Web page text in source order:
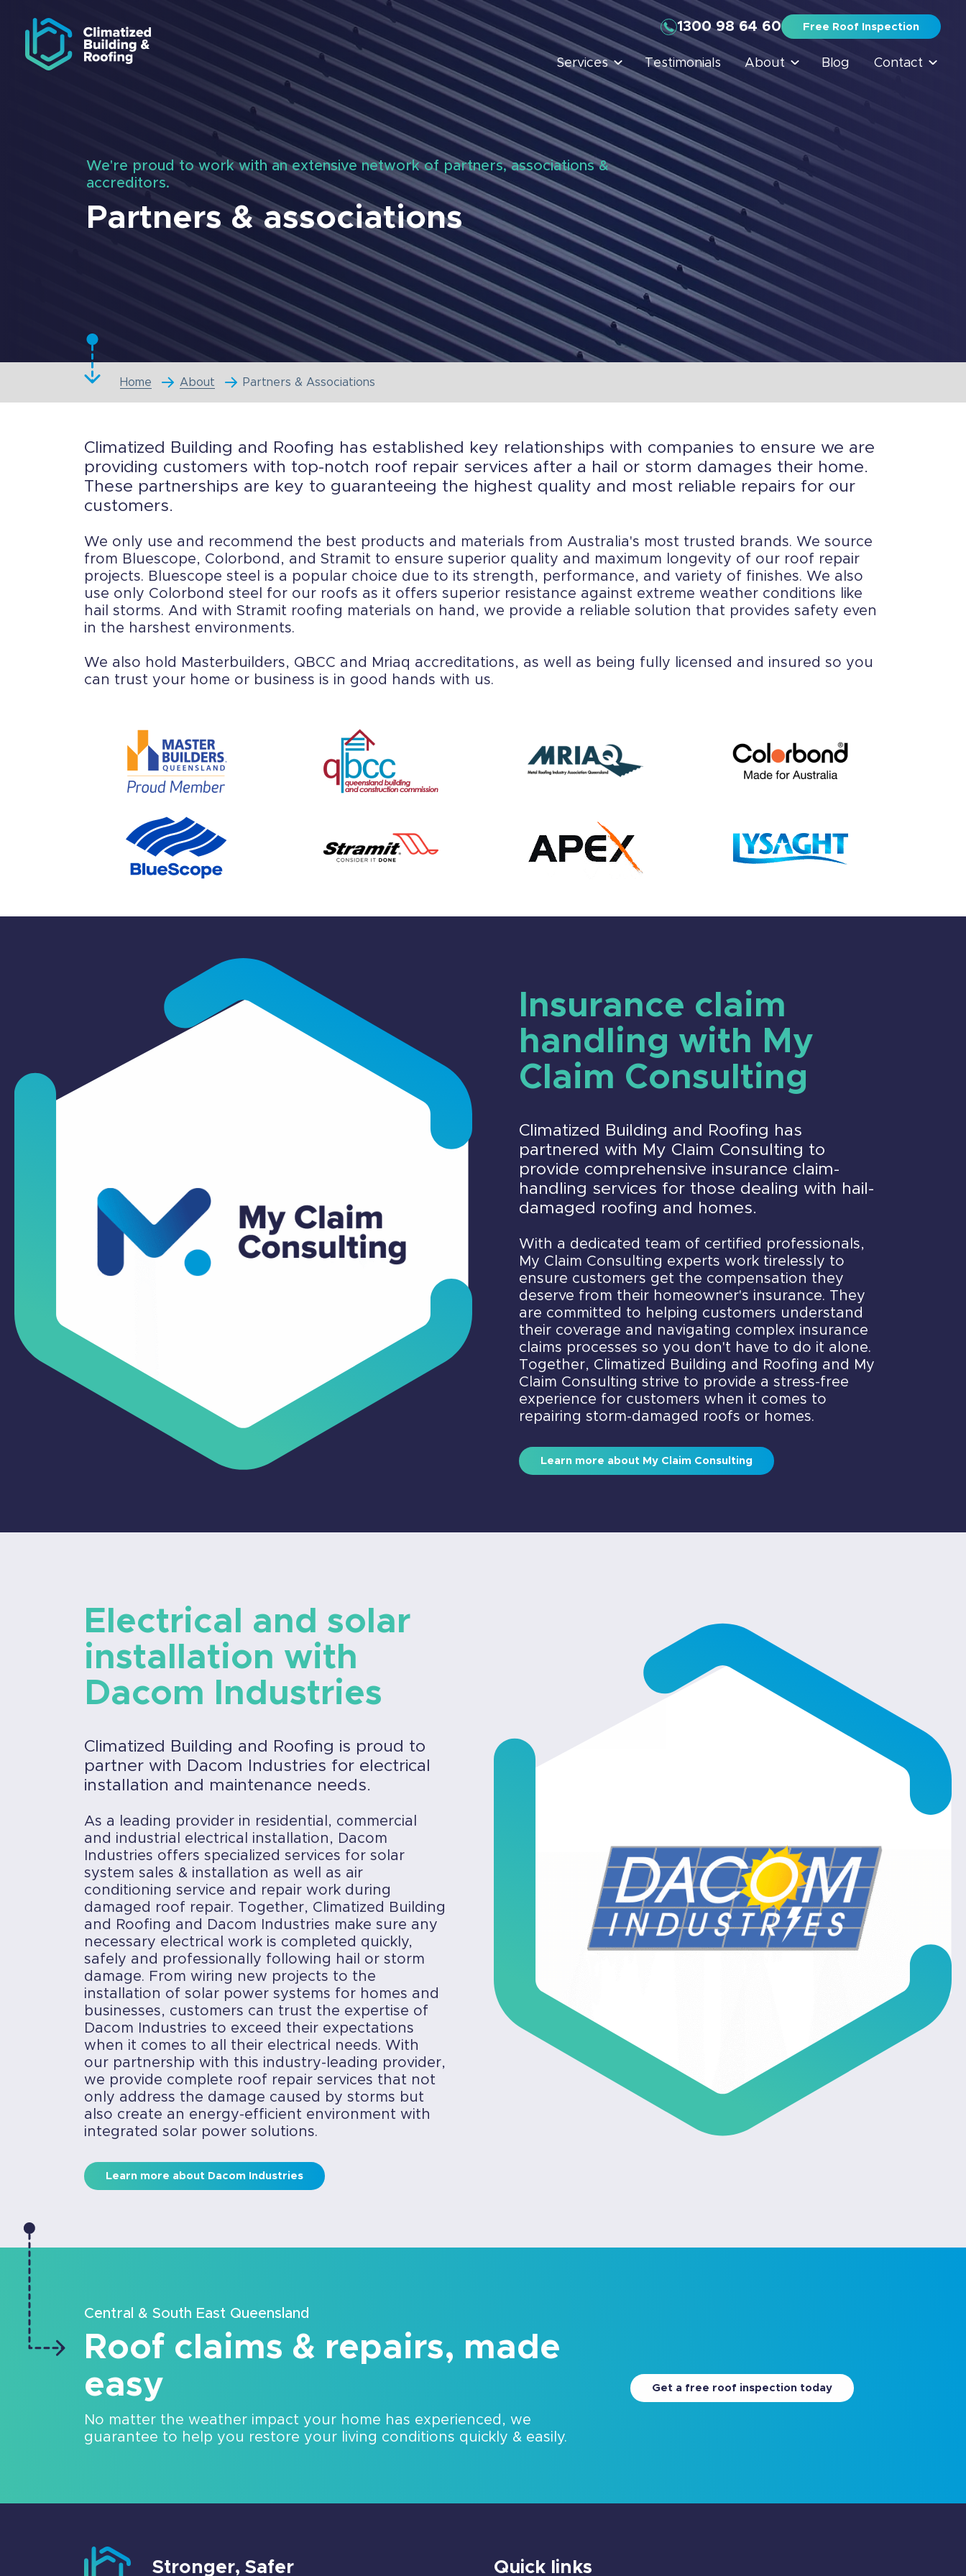
1300 98 64 60
Free Roof Inspection
Services Testimonials About Blog Contact
We're proud to work with an extensive network of partners, associations &
accreditors.
Partners & associations
Home About Partners & Associations
Climatized Building and Roofing has established key relationships with companies to ensure we are
providing customers with top-notch roof repair services after a hail or storm damages their home.
These partnerships are key to guaranteeing the highest quality and most reliable repairs for our
customers.
We only use and recommend the best products and materials from Australia's most trusted brands. We source
from Bluescope, Colorbond, and Stramit to ensure superior quality and maximum longevity of our roof repair
projects. Bluescope steel is a popular choice due to its strength, performance, and variety of finishes. We also
use only Colorbond steel for our roofs as it offers superior resistance against extreme weather conditions like
hail storms. And with Stramit roofing materials on hand, we provide a reliable solution that provides safety even
in the harshest environments.
We also hold Masterbuilders, QBCC and Mriaq accreditations, as well as being fully licensed and insured so you
can trust your home or business is in good hands with us.
Insurance claim
handling with My
Claim Consulting
Climatized Building and Roofing has
partnered with My Claim Consulting to
provide comprehensive insurance claim-
handling services for those dealing with hail-
damaged roofing and homes.
With a dedicated team of certified professionals,
My Claim Consulting experts work tirelessly to
ensure customers get the compensation they
deserve from their homeowner's insurance. They
are committed to helping customers understand
their coverage and navigating complex insurance
claims processes so you don't have to do it alone.
Together, Climatized Building and Roofing and My
Claim Consulting strive to provide a stress-free
experience for customers when it comes to
repairing storm-damaged roofs or homes.
Learn more about My Claim Consulting
Electrical and solar
installation with
Dacom Industries
Climatized Building and Roofing is proud to
partner with Dacom Industries for electrical
installation and maintenance needs.
As a leading provider in residential, commercial
and industrial electrical installation, Dacom
Industries offers specialized services for solar
system sales & installation as well as air
conditioning service and repair work during
damaged roof repair. Together, Climatized Building
and Roofing and Dacom Industries make sure any
necessary electrical work is completed quickly,
safely and professionally following hail or storm
damage. From wiring new projects to the
installation of solar power systems for homes and
businesses, customers can trust the expertise of
Dacom Industries to exceed their expectations
when it comes to all their electrical needs. With
our partnership with this industry-leading provider,
we provide complete roof repair services that not
only address the damage caused by storms but
also create an energy-efficient environment with
integrated solar power solutions.
Learn more about Dacom Industries
Central & South East Queensland
Roof claims & repairs, made
easy
No matter the weather impact your home has experienced, we
guarantee to help you restore your living conditions quickly & easily.
Get a free roof inspection today
Stronger, Safer Quick links